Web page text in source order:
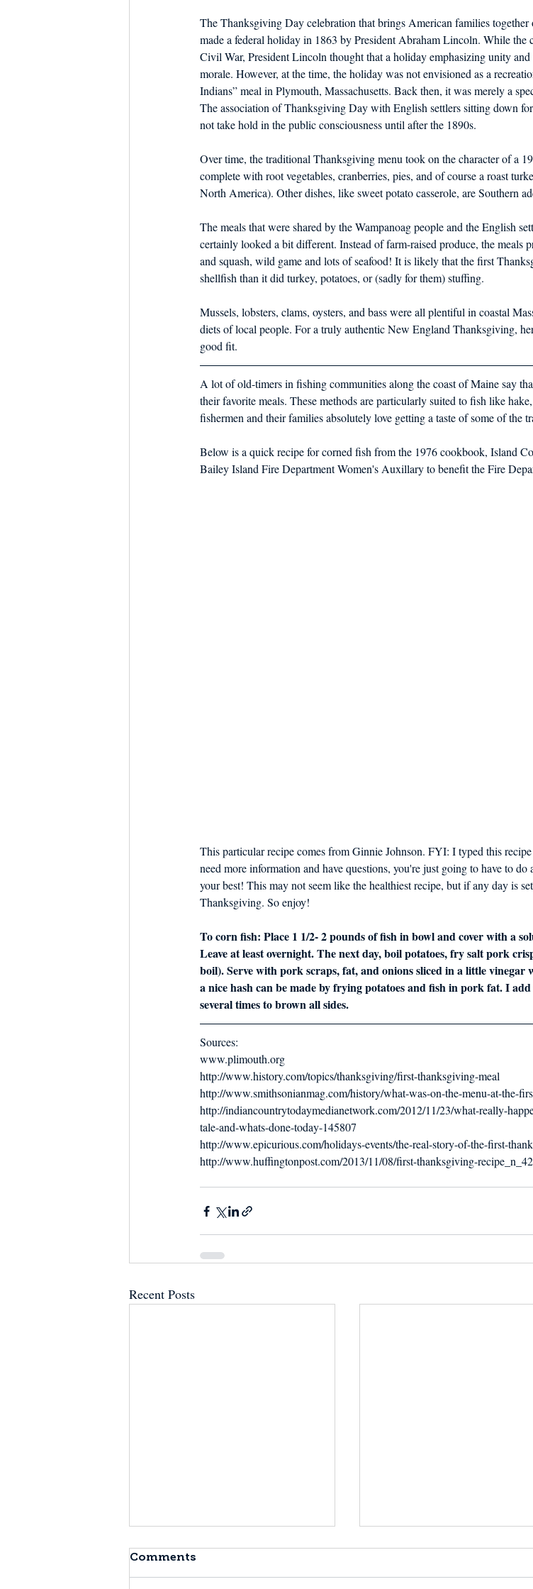
The Thanksgiving Day celebration that brings American families
made a federal holiday in 1863 by President Abraham Lincoln. While the
Civil War, President Lincoln thought that a holiday emphasizing unity
morale. However, at the time, the holiday was not envisioned as a
Indians” meal in Plymouth, Massachusetts. Back then, it was merely a
The association of Thanksgiving Day with English settlers sitting down
not take hold in the public consciousness until after the 1890s.
Over time, the traditional Thanksgiving menu took on the character of a
complete with root vegetables, cranberries, pies, and of course a roast
North America). Other dishes, like sweet potato casserole, are Southern
The meals that were shared by the Wampanoag people and the English
certainly looked a bit different. Instead of farm-raised produce, the meals
and squash, wild game and lots of seafood! It is likely that the first
shellfish than it did turkey, potatoes, or (sadly for them) stuffing.
Mussels, lobsters, clams, oysters, and bass were all plentiful in coastal
diets of local people. For a truly authentic New England Thanksgiving,
good fit.
A lot of old-timers in fishing communities along the coast of Maine say
their favorite meals. These methods are particularly suited to fish like
fishermen and their families absolutely love getting a taste of some of the
Below is a quick recipe for corned fish from the 1976 cookbook, Island
Bailey Island Fire Department Women's Auxillary to benefit the Fire
This particular recipe comes from Ginnie Johnson. FYI: I typed this
need more information and have questions, you're just going to have to
your best! This may not seem like the healthiest recipe, but if any day is
Thanksgiving. So enjoy!
To corn fish: Place 1 1/2- 2 pounds of fish in bowl and cover with a
Leave at least overnight. The next day, boil potatoes, fry salt pork
boil). Serve with pork scraps, fat, and onions sliced in a little vinegar
a nice hash can be made by frying potatoes and fish in pork fat. I
several times to brown all sides.
Sources:
www.plimouth.org
http://www.history.com/topics/thanksgiving/first-thanksgiving-meal
http://www.smithsonianmag.com/history/what-was-on-the-menu-at-the-
http://indiancountrytodaymedianetwork.com/2012/11/23/what-really-
tale-and-whats-done-today-145807
http://www.epicurious.com/holidays-events/the-real-story-of-the-first-
http://www.huffingtonpost.com/2013/11/08/first-thanksgiving-
Recent Posts
Comments